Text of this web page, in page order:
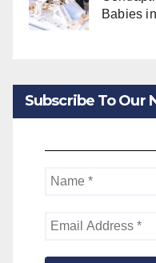
Babies
Subscribe To Our